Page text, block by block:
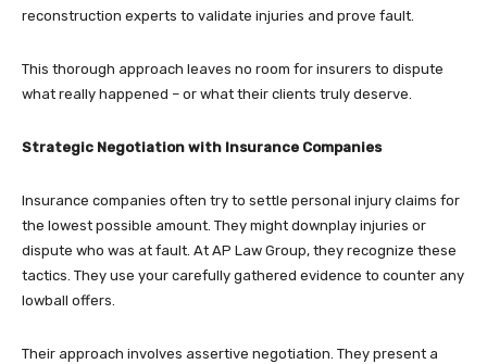
reconstruction experts to validate injuries and prove fault.
This thorough approach leaves no room for insurers to dispute
what really happened – or what their clients truly deserve.
Strategic Negotiation with Insurance Companies
Insurance companies often try to settle personal injury claims for
the lowest possible amount. They might downplay injuries or
dispute who was at fault. At AP Law Group, they recognize these
tactics. They use your carefully gathered evidence to counter any
lowball offers.
Their approach involves assertive negotiation. They present a